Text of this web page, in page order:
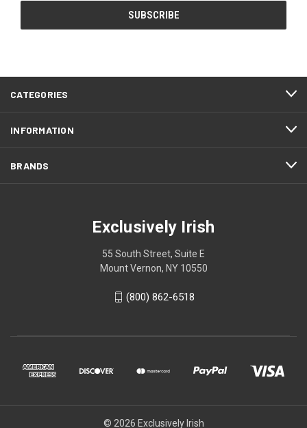
CATEGORIES
INFORMATION
BRANDS
Exclusively Irish
55 South Street, Suite E
Mount Vernon, NY 10550
(800) 862-6518
© 2026 Exclusively Irish